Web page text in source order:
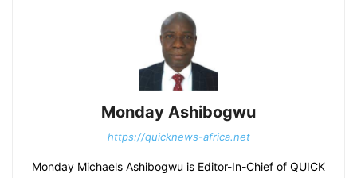
Monday Ashibogwu
https://quicknews-africa.net
Monday Michaels Ashibogwu is Editor-In-Chief of QUICK